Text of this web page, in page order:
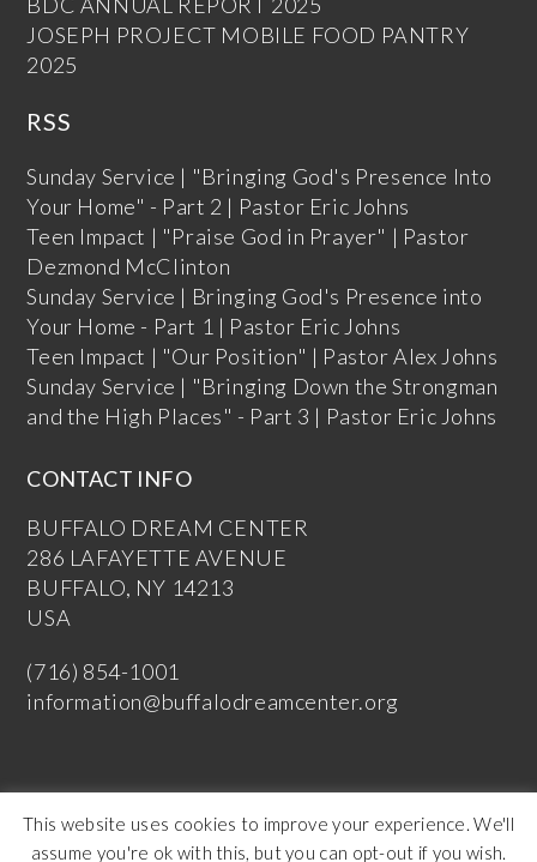
JOSEPH PROJECT MOBILE FOOD PANTRY
2025
RSS
Sunday Service | "Bringing God's Presence Into
Your Home" - Part 2 | Pastor Eric Johns
Teen Impact | "Praise God in Prayer" | Pastor
Dezmond McClinton
Sunday Service | Bringing God's Presence into
Your Home - Part 1 | Pastor Eric Johns
Teen Impact | "Our Position" | Pastor Alex Johns
Sunday Service | "Bringing Down the Strongman
and the High Places" - Part 3 | Pastor Eric Johns
CONTACT INFO
BUFFALO DREAM CENTER
286 LAFAYETTE AVENUE
BUFFALO, NY 14213
USA
(716) 854-1001
information@buffalodreamcenter.org
This website uses cookies to improve your experience. We'll
assume you're ok with this, but you can opt-out if you wish.